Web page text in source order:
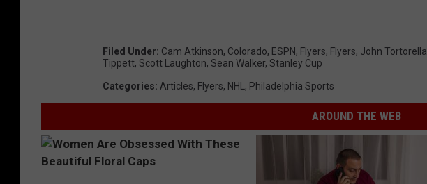
Filed Under: Cam Atkinson, Colorado, ESPN, Flyers, Flyers, John Tortorella
Tippett, Scott Laughton, Sean Walker, Stanley Cup
Categories: Articles, Flyers, NHL , Philadelphia Sports
AROUND THE WEB